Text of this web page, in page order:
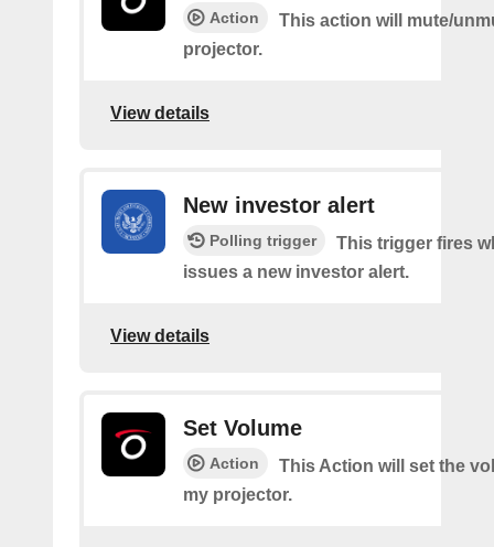
Action
This action will mute/
projector.
View details
New investor alert
Polling trigger
This trigger fires
issues a new investor alert.
View details
Set Volume
Action
This Action will set the
my projector.